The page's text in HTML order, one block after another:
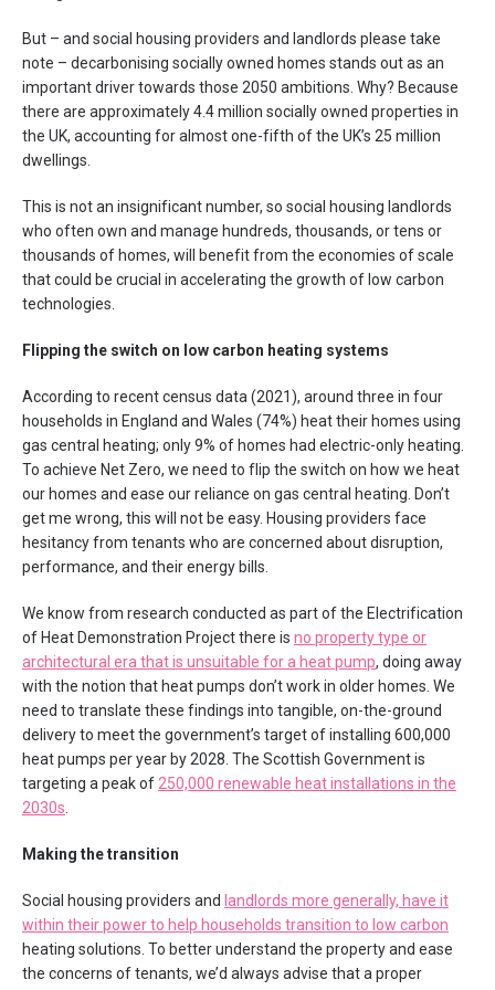
But – and social housing providers and landlords please take
note – decarbonising socially owned homes stands out as an
important driver towards those 2050 ambitions. Why? Because
there are approximately 4.4 million socially owned properties in
the UK, accounting for almost one-fifth of the UK’s 25 million
dwellings.
This is not an insignificant number, so social housing landlords
who often own and manage hundreds, thousands, or tens or
thousands of homes, will benefit from the economies of scale
that could be crucial in accelerating the growth of low carbon
technologies.
Flipping the switch on low carbon heating systems
According to recent census data (2021), around three in four
households in England and Wales (74%) heat their homes using
gas central heating; only 9% of homes had electric-only heating.
To achieve Net Zero, we need to flip the switch on how we heat
our homes and ease our reliance on gas central heating. Don’t
get me wrong, this will not be easy. Housing providers face
hesitancy from tenants who are concerned about disruption,
performance, and their energy bills.
We know from research conducted as part of the Electrification
of Heat Demonstration Project there is no property type or
architectural era that is unsuitable for a heat pump, doing away
with the notion that heat pumps don’t work in older homes. We
need to translate these findings into tangible, on-the-ground
delivery to meet the government’s target of installing 600,000
heat pumps per year by 2028. The Scottish Government is
targeting a peak of 250,000 renewable heat installations in the
2030s
Making the transition
Social housing providers and landlords more generally, have it
within their power to help households transition to low carbon
heating solutions. To better understand the property and ease
the concerns of tenants, we’d always advise that a proper